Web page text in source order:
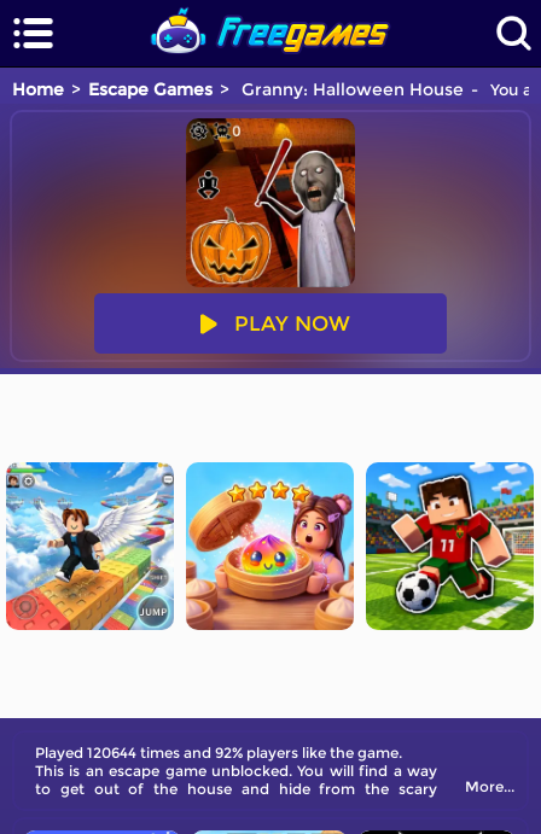
Home Escape Games Granny: Halloween House You
PLAY NOW
Played 120644 times and 92% players like the game.
This is an escape game unblocked. You will find a way
to get out of the house and hide from the scary
More...